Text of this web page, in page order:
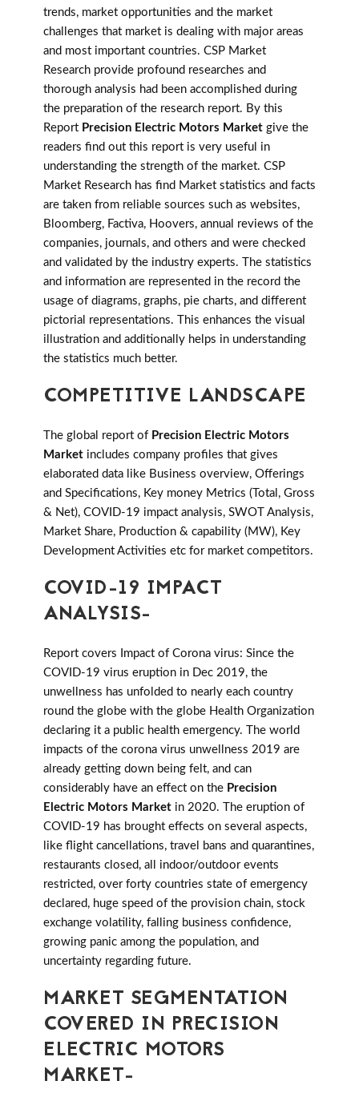
trends, market opportunities and the market
challenges that market is dealing with major areas
and most important countries. CSP Market
Research provide profound researches and
thorough analysis had been accomplished during
the preparation of the research report. By this
Report Precision Electric Motors Market give the
readers find out this report is very useful in
understanding the strength of the market. CSP
Market Research has find Market statistics and facts
are taken from reliable sources such as websites,
Bloomberg, Factiva, Hoovers, annual reviews of the
companies, journals, and others and were checked
and validated by the industry experts. The statistics
and information are represented in the record the
usage of diagrams, graphs, pie charts, and different
pictorial representations. This enhances the visual
illustration and additionally helps in understanding
the statistics much better.
COMPETITIVE LANDSCAPE
The global report of Precision Electric Motors
Market includes company profiles that gives
elaborated data like Business overview, Offerings
and Specifications, Key money Metrics (Total, Gross
& Net), COVID-19 impact analysis, SWOT Analysis,
Market Share, Production & capability (MW), Key
Development Activities etc for market competitors.
COVID-19 IMPACT
ANALYSIS-
Report covers Impact of Corona virus: Since the
COVID-19 virus eruption in Dec 2019, the
unwellness has unfolded to nearly each country
round the globe with the globe Health Organization
declaring it a public health emergency. The world
impacts of the corona virus unwellness 2019 are
already getting down being felt, and can
considerably have an effect on the Precision
Electric Motors Market in 2020. The eruption of
COVID-19 has brought effects on several aspects,
like flight cancellations, travel bans and quarantines,
restaurants closed, all indoor/outdoor events
restricted, over forty countries state of emergency
declared, huge speed of the provision chain, stock
exchange volatility, falling business confidence,
growing panic among the population, and
uncertainty regarding future.
MARKET SEGMENTATION
COVERED IN PRECISION
ELECTRIC MOTORS
MARKET-